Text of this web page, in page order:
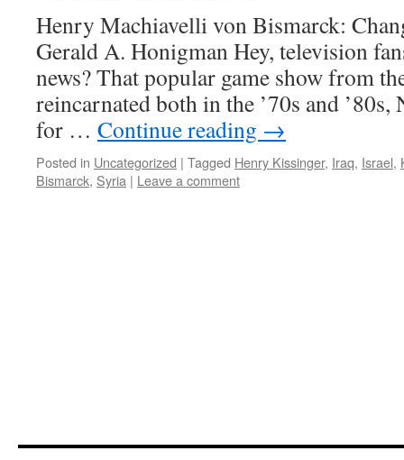
Henry Machiavelli von Bismarck:
Gerald A. Honigman Hey, television
news? That popular game show from
reincarnated both in the ’70s and ’80s,
for … Continue reading →
Posted in Uncategorized | Tagged Henry Kissinger, Iraq, Israel,
Bismarck, Syria | Leave a comment